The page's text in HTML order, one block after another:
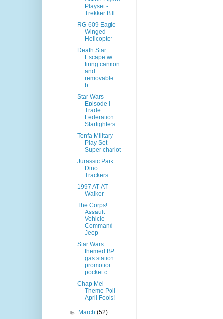
Playset -
Trekker Bill
RG-609 Eagle
Winged
Helicopter
Death Star
Escape w/
firing cannon
and
removable
b...
Star Wars
Episode I
Trade
Federation
Starfighters
Tenfa Military
Play Set -
Super chariot
Jurassic Park
Dino
Trackers
1997 AT-AT
Walker
The Corps!
Assault
Vehicle -
Command
Jeep
Star Wars
themed BP
gas station
promotion
pocket c...
Chap Mei
Theme Poll -
April Fools!
► March(52)